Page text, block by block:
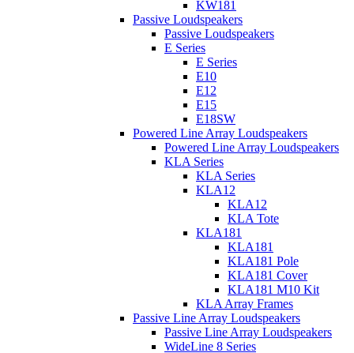
KW181
Passive Loudspeakers
Passive Loudspeakers
E Series
E Series
E10
E12
E15
E18SW
Powered Line Array Loudspeakers
Powered Line Array Loudspeakers
KLA Series
KLA Series
KLA12
KLA12
KLA Tote
KLA181
KLA181
KLA181 Pole
KLA181 Cover
KLA181 M10 Kit
KLA Array Frames
Passive Line Array Loudspeakers
Passive Line Array Loudspeakers
WideLine 8 Series